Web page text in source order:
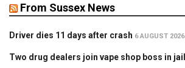
From Sussex News
Driver dies 11 days after crash 6 AUGUST 2026
Two drug dealers join vape shop boss in jail